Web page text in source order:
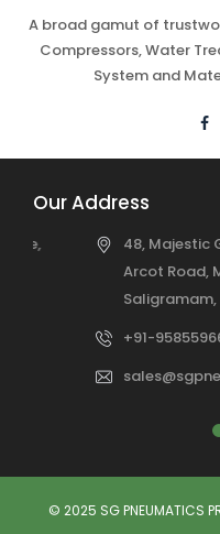
A broad gamut of
Compressors, Water
System and
Our Address
48, Majestic
Arcot Road,
Saligramam,
+91-9585596665
© 2025 SG PNEUMATICS